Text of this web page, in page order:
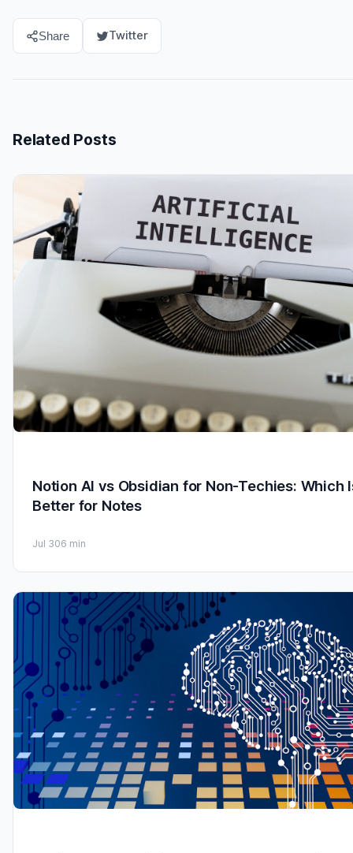
Share Twitter
Related Posts
Notion AI vs Obsidian for Non-Techies: Which
Better for Notes
Jul 306 min